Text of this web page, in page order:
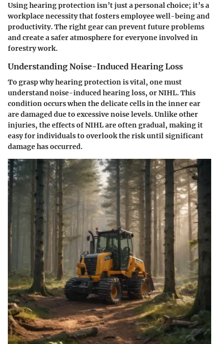
Using hearing protection isn’t just a personal choice; it’s a
workplace necessity that fosters employee well-being and
productivity. The right gear can prevent future problems
and create a safer atmosphere for everyone involved in
forestry work.
Understanding Noise-Induced Hearing Loss
To grasp why hearing protection is vital, one must
understand noise-induced hearing loss, or NIHL. This
condition occurs when the delicate cells in the inner ear
are damaged due to excessive noise levels. Unlike other
injuries, the effects of NIHL are often gradual, making it
easy for individuals to overlook the risk until significant
damage has occurred.